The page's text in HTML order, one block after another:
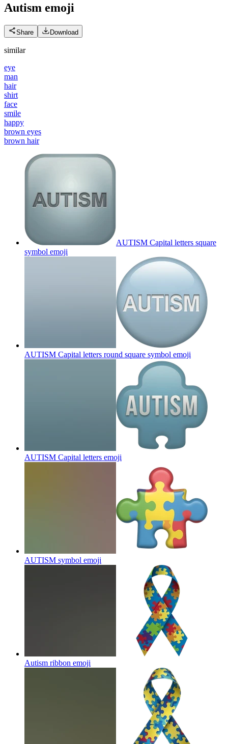
Autism emoji
Share Download
similar
eye
man
hair
shirt
face
smile
happy
brown eyes
brown hair
AUTISM Capital letters square
symbol emoji
AUTISM Capital letters round square symbol emoji
AUTISM Capital letters emoji
AUTISM symbol emoji
Autism ribbon emoji